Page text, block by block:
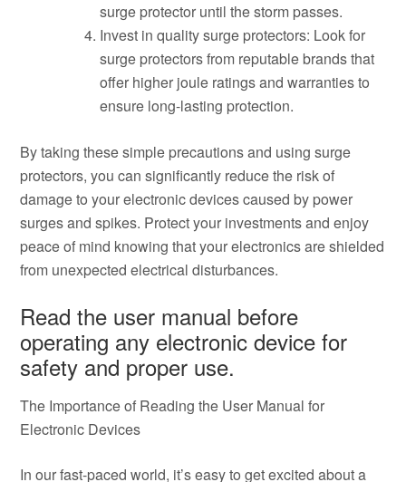
surge protector until the storm passes.
Invest in quality surge protectors: Look for
surge protectors from reputable brands that
offer higher joule ratings and warranties to
ensure long-lasting protection.
By taking these simple precautions and using surge
protectors, you can significantly reduce the risk of
damage to your electronic devices caused by power
surges and spikes. Protect your investments and enjoy
peace of mind knowing that your electronics are shielded
from unexpected electrical disturbances.
Read the user manual before
operating any electronic device for
safety and proper use.
The Importance of Reading the User Manual for
Electronic Devices
In our fast-paced world, it’s easy to get excited about a